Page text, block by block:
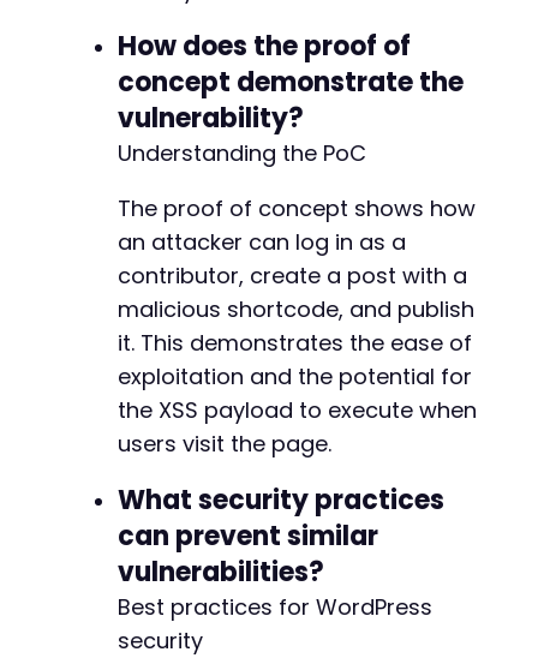
How does the proof of
concept demonstrate the
vulnerability?
Understanding the PoC
The proof of concept shows how
an attacker can log in as a
contributor, create a post with a
malicious shortcode, and publish
it. This demonstrates the ease of
exploitation and the potential for
the XSS payload to execute when
users visit the page.
What security practices
can prevent similar
vulnerabilities?
Best practices for WordPress
security